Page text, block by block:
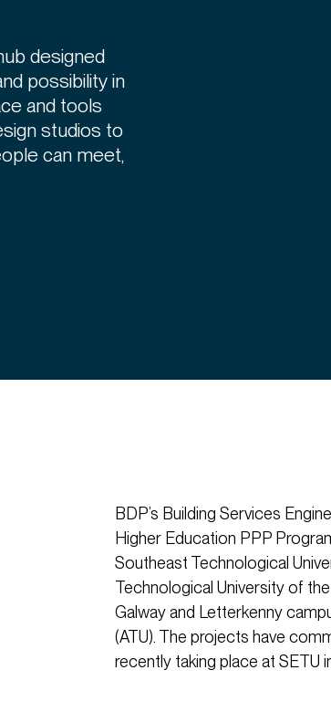
designed
possibility in
and tools
studios to
can meet,
BDP’s Building Services
Higher Education PPP
Southeast Technological
Technological University of
Galway and Letterkenny
(ATU). The projects have
recently taking place at SETU